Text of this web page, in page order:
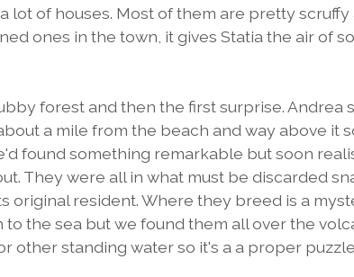
lot of houses. Most of them are pretty
ones in the town, it gives Statia the air of
forest and then the first surprise. Andrea
a mile from the beach and way above it
found something remarkable but soon
They were all in what must be discarded
original resident. Where they breed is a
the sea but we found them all over the
other standing water so it's a a proper